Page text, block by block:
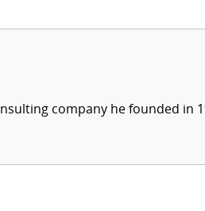
company he founded in